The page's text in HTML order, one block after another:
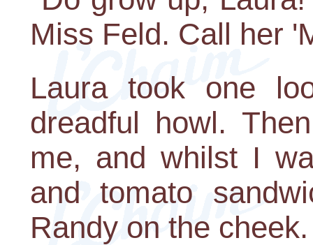
Miss Feld. Call her
Laura took one
dreadful howl.
me, and whilst I
and tomato
Randy on the